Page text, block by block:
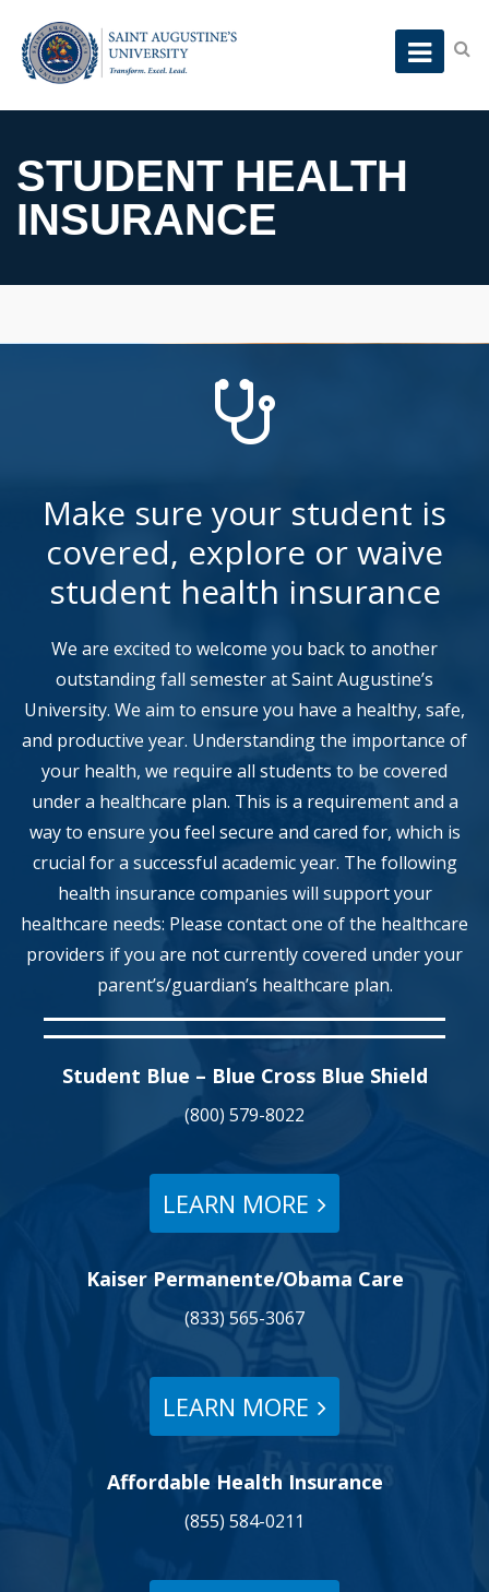
STUDENT HEALTH
INSURANCE
Make sure your student is
covered, explore or waive
student health insurance
We are excited to welcome you back to another
outstanding fall semester at Saint Augustine’s
University. We aim to ensure you have a healthy, safe,
and productive year. Understanding the importance of
your health, we require all students to be covered
under a healthcare plan. This is a requirement and a
way to ensure you feel secure and cared for, which is
crucial for a successful academic year. The following
health insurance companies will support your
healthcare needs: Please contact one of the healthcare
providers if you are not currently covered under your
parent’s/guardian’s healthcare plan.
Student Blue – Blue Cross Blue Shield
(800) 579-8022
LEARN MORE
Kaiser Permanente/Obama Care
(833) 565-3067
LEARN MORE
Affordable Health Insurance
(855) 584-0211